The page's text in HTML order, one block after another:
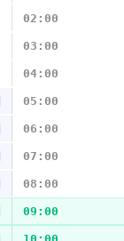
02:00
03:00
04:00
05:00
06:00
07:00
08:00
09:00